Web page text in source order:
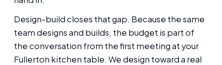
Design-build closes that gap. Because the same
team designs and builds, the budget is part of
the conversation from the first meeting at your
Fullerton kitchen table. We design toward a real